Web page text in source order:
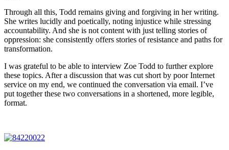
Through all this, Todd remains giving and forgiving in her writing.
She writes lucidly and poetically, noting injustice while stressing
accountability. And she is not content with just telling stories of
oppression: she consistently offers stories of resistance and paths for
transformation.
I was grateful to be able to interview Zoe Todd to further explore
these topics. After a discussion that was cut short by poor Internet
service on my end, we continued the conversation via email. I’ve
put together these two conversations in a shortened, more legible,
format.